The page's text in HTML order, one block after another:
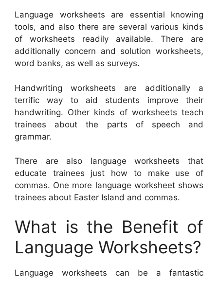
Language worksheets are essential knowing
tools, and also there are several various kinds
of worksheets readily available. There are
additionally concern and solution worksheets,
word banks, as well as surveys.
Handwriting worksheets are additionally a
terrific way to aid students improve their
handwriting. Other kinds of worksheets teach
trainees about the parts of speech and
grammar.
There are also language worksheets that
educate trainees just how to make use of
commas. One more language worksheet shows
trainees about Easter Island and commas.
What is the Benefit of
Language Worksheets?
Language worksheets can be a fantastic